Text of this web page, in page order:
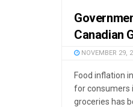
Canadian
NOVEMBER 29,
Food inflation
for consumers
groceries has